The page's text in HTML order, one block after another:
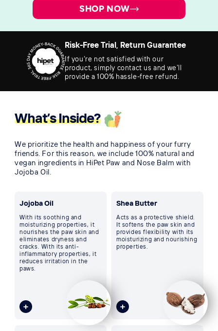
SHOP NOW
Risk-Free Trial, Return Guarantee
If you’re not satisfied with our
product, simply contact us and we’ll
provide a 100% hassle-free refund.
What’s Inside?
We prioritize the health and happiness of your furry
friends. For this reason, we include 100% natural and
vegan ingredients in HiPet Paw and Nose Balm with
Jojoba Oil.
Jojoba Oil
With its soothing and
moisturizing properties, it
nourishes the paw skin and
eliminates dryness and
cracks. With its anti-
inflammatory properties, it
reduces irritation in the
paws.
Shea Butter
Acts as a protective shield.
It softens the paw skin and
provides flexibility with its
moisturizing and nourishing
properties.